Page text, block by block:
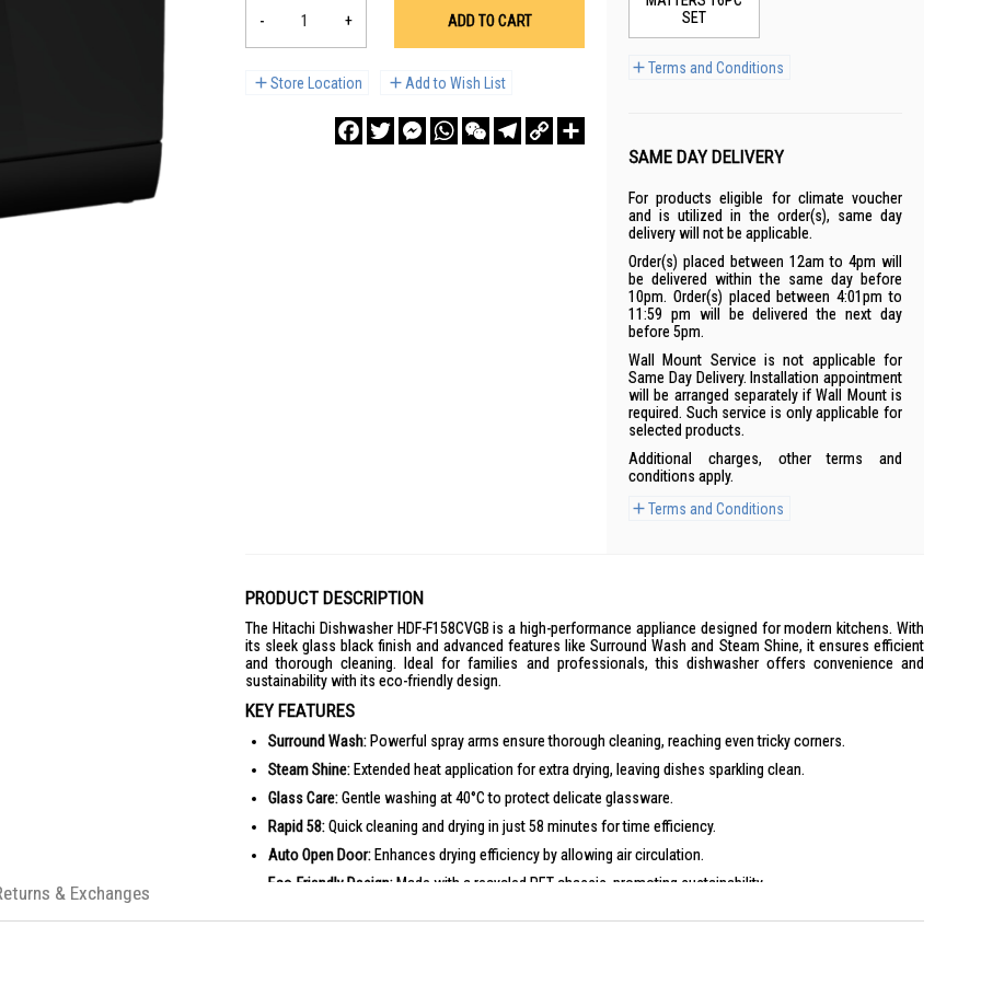
- + ADD TO CART
Store Location Add to Wish List
FacebookTwitterMessengerWhatsAppWeChatTelegram
Copy
Link
Terms and Conditions
SET
SAME DAY DELIVERY
For products eligible for climate voucher
and is utilized in the order(s), same day
delivery will not be applicable.
Order(s) placed between 12am to 4pm will
be delivered within the same day before
10pm. Order(s) placed between 4:01pm to
11:59 pm will be delivered the next day
before 5pm.
Wall Mount Service is not applicable for
Same Day Delivery. Installation appointment
will be arranged separately if Wall Mount is
required. Such service is only applicable for
selected products.
Additional charges, other terms and
conditions apply.
Terms and Conditions
PRODUCT DESCRIPTION
The Hitachi Dishwasher HDF-F158CVGB is a high-performance appliance designed for modern kitchens. With
its sleek glass black finish and advanced features like Surround Wash and Steam Shine, it ensures efficient
and thorough cleaning. Ideal for families and professionals, this dishwasher offers convenience and
sustainability with its eco-friendly design.
KEY FEATURES
Surround Wash: Powerful spray arms ensure thorough cleaning, reaching even tricky corners.
Steam Shine: Extended heat application for extra drying, leaving dishes sparkling clean.
Glass Care:Gentle washing at 40°C to protect delicate glassware.
Rapid 58:Quick cleaning and drying in just 58 minutes for time efficiency.
Auto Open Door: Enhances drying efficiency by allowing air circulation.
Eco-Friendly Design:Made with a recycled PET chassis, promoting sustainability.
& Exchanges